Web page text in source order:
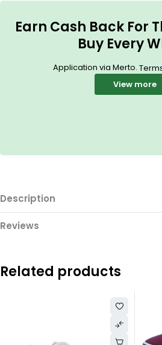
Earn Cash Back For
Buy Every
Application via Merto.
View more
Description
Reviews
Related products